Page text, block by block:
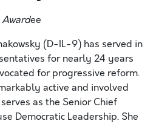
ee
(D-IL-9) has served in
for nearly 24 years
for progressive reform.
active and involved
as the Senior Chief
Democratic Leadership. She